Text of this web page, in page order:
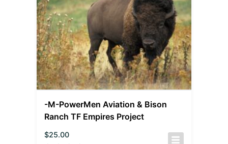
-M-PowerMen Aviation & Bison
Ranch TF Empires Project
$25.00